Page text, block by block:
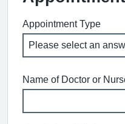
Appointment Type
Name of Doctor or